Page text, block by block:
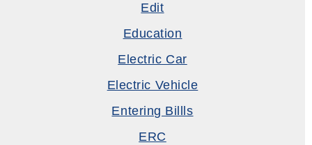
Edit
Education
Electric Car
Electric Vehicle
Entering Billls
ERC